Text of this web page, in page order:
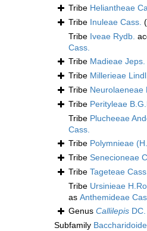
Tribe Heliantheae
Tribe Inuleae Cass.
Tribe Iveae Rydb.
Cass.
Tribe Madieae Jeps.
Tribe Millerieae
Tribe Neurolaeneae
Tribe Perityleae
Tribe Plucheeae
Cass.
Tribe Polymnieae
Tribe Senecioneae
Tribe Tageteae
Tribe Ursinieae
as Anthemideae
Genus Callilepis DC.
Subfamily